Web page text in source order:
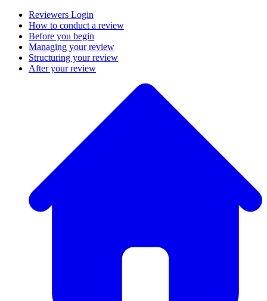
Reviewers Login
How to conduct a review
Before you begin
Managing your review
Structuring your review
After your review